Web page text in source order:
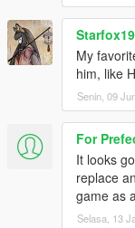
My
him, like
Senin, 09
For
It looks
replace
game as
Selasa, 13